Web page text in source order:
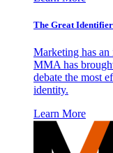
The Great
Marketing has
MMA has
debate the most
identity.
Learn More